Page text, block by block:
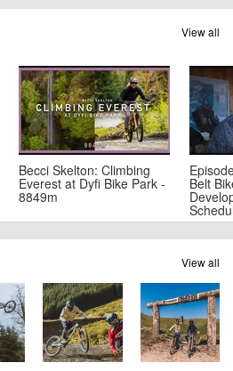
View all
Becci Skelton: Climbing
Everest at Dyfi Bike Park -
8849m
Belt
View all